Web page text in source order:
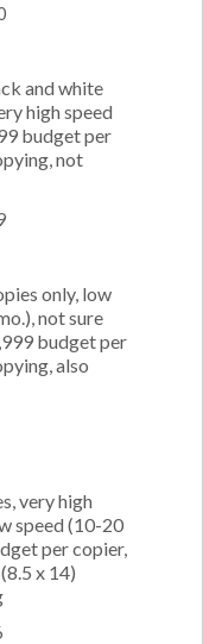
and white
high speed
budget per
not
only, low
not sure
budget per
also
very high
speed (10-20
per copier,
x 14)